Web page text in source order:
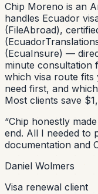
Chip Moreno is an
handles Ecuador
(FileAbroad),
(EcuaInsure) —
minute consultation
which visa route
need first, and
Most clients save
“Chip honestly
end. All I needed to
documentation and
Daniel Wolmers
Visa renewal client